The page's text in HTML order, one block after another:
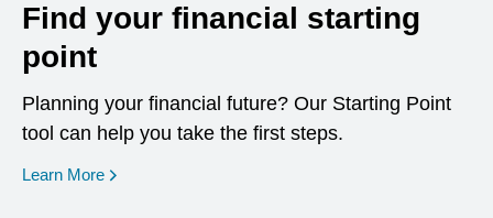
Find your financial starting
point
Planning your financial future? Our Starting Point
tool can help you take the first steps.
Learn More opens in a new window